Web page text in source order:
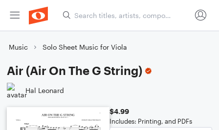
Music Solo Sheet Music for Viola
Air (Air On The G String)
Hal Leonard
$4.99
Includes: Printing, and PDFs